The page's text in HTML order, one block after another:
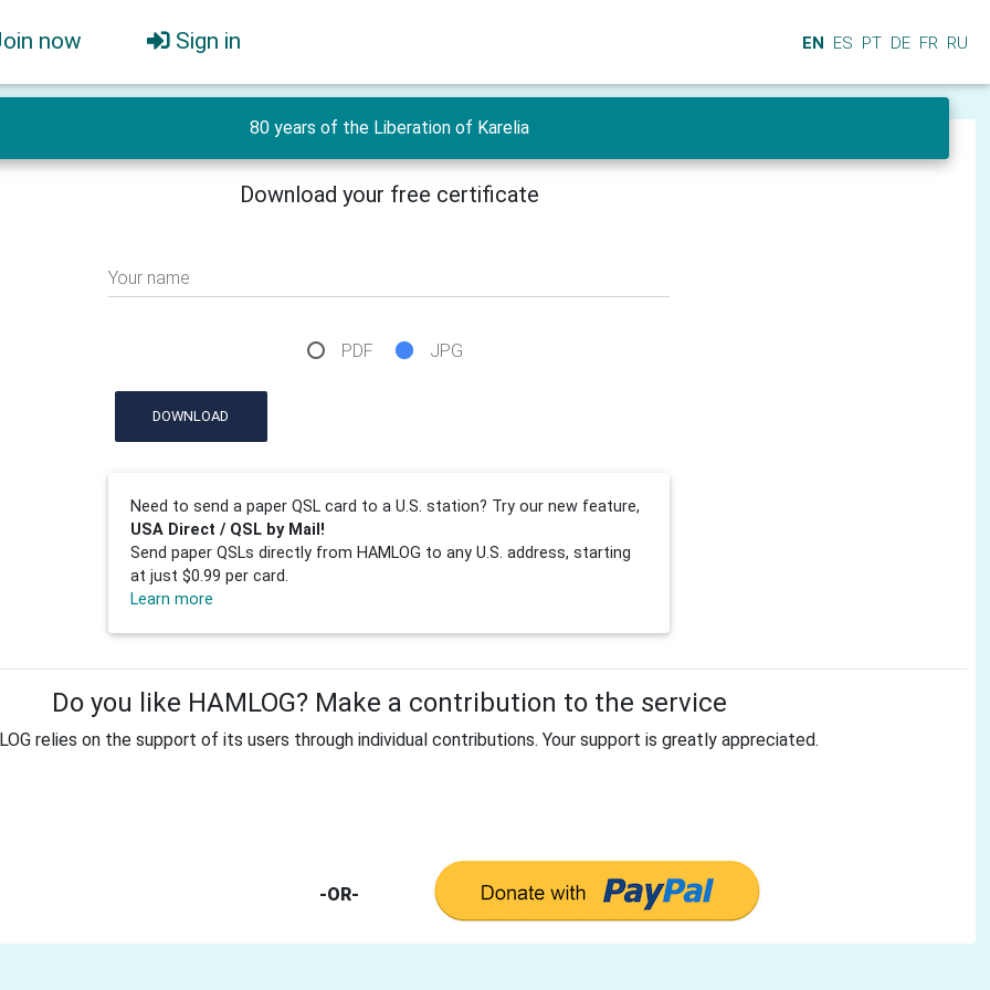
now Sign in EN ES PT DE FR RU
80 years of the Liberation of Karelia
Download your free certificate
Your name
PDF JPG
DOWNLOAD
Need to send a paper QSL card to a U.S. station? Try our new feature,
USA Direct / QSL by Mail!
Send paper QSLs directly from HAMLOG to any U.S. address, starting
at just $0.99 per card.
Learn more
Do you like HAMLOG? Make a contribution to the service
relies on the support of its users through individual contributions. Your support is greatly appreciated.
-OR-